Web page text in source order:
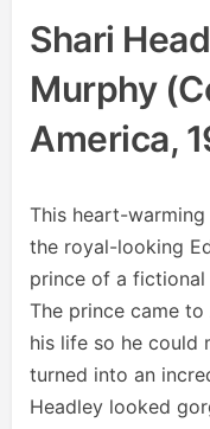
Shari
Murphy
America,
This heart-
the royal-looking
prince of a fictional
The prince came
his life so he could
turned into an
Headley looked